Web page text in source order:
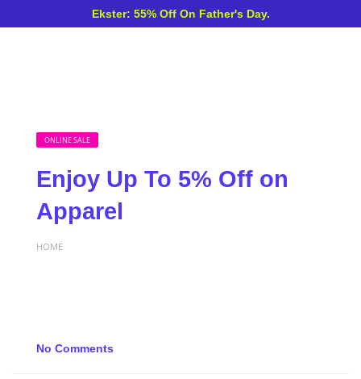
Ekster: 55% Off On Father's Day.
ONLINE SALE
Enjoy Up To 5% Off on
Apparel
HOME
No Comments